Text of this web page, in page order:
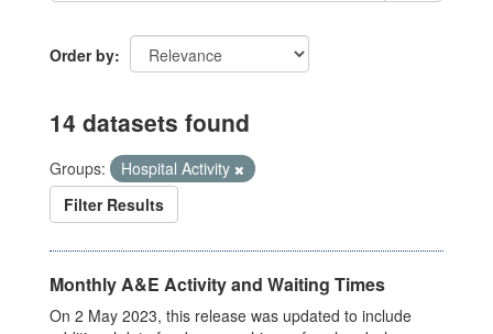
Order by
14 datasets found
Groups:
Hospital Activity
Filter Results
Monthly A&E Activity and Waiting Times
On 2 May 2023, this release was updated to include